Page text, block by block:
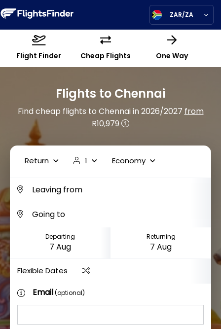
ZAR/ZA
Flight Finder Cheap Flights One Way
Flights to Chennai
Find cheap flights to Chennai in 2026/2027from
R10,979
Return 1 Economy
Departing Returning
Flexible Dates
Email(optional)